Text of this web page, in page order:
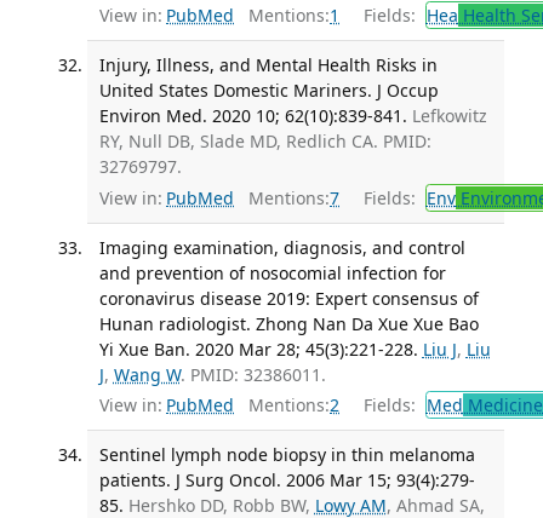
View in: PubMed Mentions:1 Fields: Hea Health
Injury, Illness, and Mental Health Risks in
United States Domestic Mariners. J Occup
Environ Med. 2020 10; 62(10):839-841. Lefkowitz
RY, Null DB, Slade MD, Redlich CA. PMID:
32769797.
View in: PubMed Mentions:7 Fields: Env
Imaging examination, diagnosis, and control
and prevention of nosocomial infection for
coronavirus disease 2019: Expert consensus of
Hunan radiologist. Zhong Nan Da Xue Xue Bao
Yi Xue Ban. 2020 Mar 28; 45(3):221-228. Liu J, Liu
J, Wang W. PMID: 32386011.
View in: PubMed Mentions:2 Fields: Med
Sentinel lymph node biopsy in thin melanoma
patients. J Surg Oncol. 2006 Mar 15; 93(4):279-
85. Hershko DD, Robb BW, Lowy AM, Ahmad SA,